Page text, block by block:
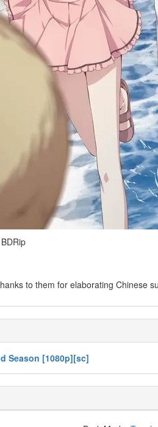
to them for elaborating Chinese
Season [1080p][sc]